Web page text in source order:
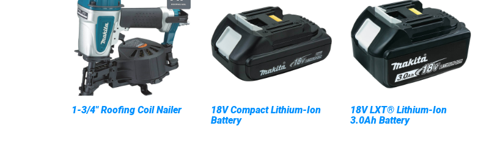
1-3/4" Roofing Coil Nailer
18V Compact Lithium-Ion
Battery
18V LXT® Lithium-Ion
3.0Ah Battery